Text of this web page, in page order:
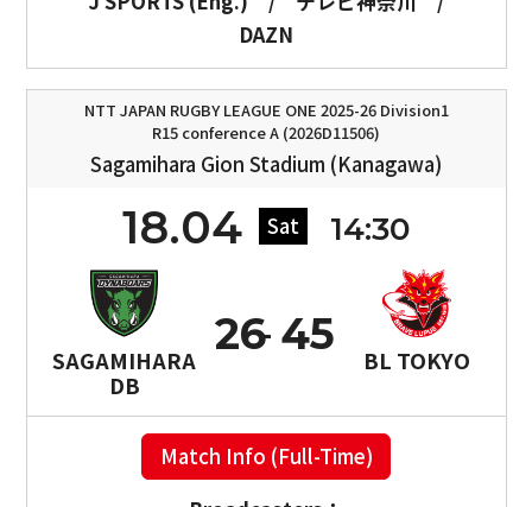
DAZN
NTT JAPAN RUGBY LEAGUE ONE 2025-26 Division1
R15 conference A (2026D11506)
Sagamihara Gion Stadium (Kanagawa)
18.04 Sat 14:30
SAGAMIHARA
DB
26
BL TOKYO
45
Match Info (Full-Time)